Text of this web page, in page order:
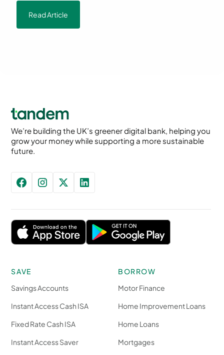
Read Article
We’re building the UK’s greener digital bank, helping you
grow your money while supporting a more sustainable
future.
SAVE
Savings Accounts
Instant Access Cash ISA
Fixed Rate Cash ISA
Instant Access Saver
BORROW
Motor Finance
Home Improvement Loans
Home Loans
Mortgages